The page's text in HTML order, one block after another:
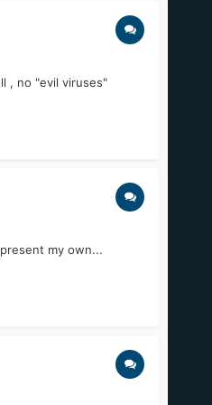
, no "evil viruses"
my own...